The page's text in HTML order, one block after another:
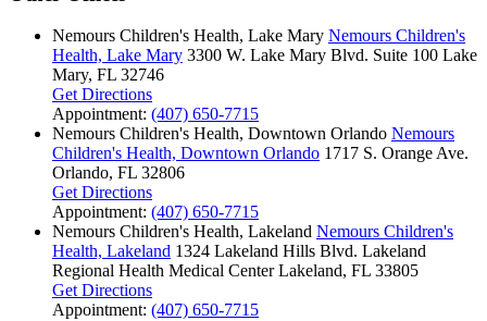
Nemours Children's Health, Lake Mary Nemours Children's
Health, Lake Mary 3300 W. Lake Mary Blvd. Suite 100 Lake
Mary, FL 32746
Get Directions
Appointment: (407) 650-7715
Nemours Children's Health, Downtown Orlando Nemours
Children's Health, Downtown Orlando 1717 S. Orange Ave.
Orlando, FL 32806
Get Directions
Appointment: (407) 650-7715
Nemours Children's Health, Lakeland Nemours Children's
Health, Lakeland 1324 Lakeland Hills Blvd. Lakeland
Regional Health Medical Center Lakeland, FL 33805
Get Directions
Appointment: (407) 650-7715